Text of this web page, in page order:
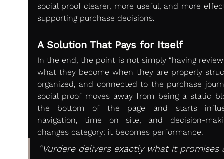
social proof clearer, more useful, and more
supporting purchase decisions.
A Solution That Pays for Itself
In the end, the point is not simply “having
what they become when they are properly
organized, and connected to the purchase
social proof moves away from being a static
the bottom of the page and starts
navigation, time on site, and decision-
changes category: it becomes performance.
“Vurdere delivers exactly what it promises